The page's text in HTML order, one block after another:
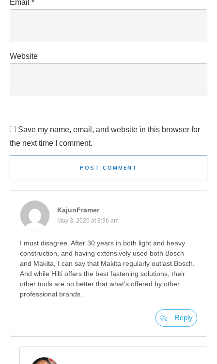
Email *
Website
Save my name, email, and website in this browser for
the next time I comment.
POST COMMENT
KajunFramer
May 3, 2020 at 8:36 am
I must disagree. After 30 years in both light and heavy
construction, and having extensively used both Bosch
and Makita, I can say that Makita regularly outlast Bosch.
And while Hilti offers the best fastening solutions, their
other tools are no better that what’s offered by other
professional brands.
Reply